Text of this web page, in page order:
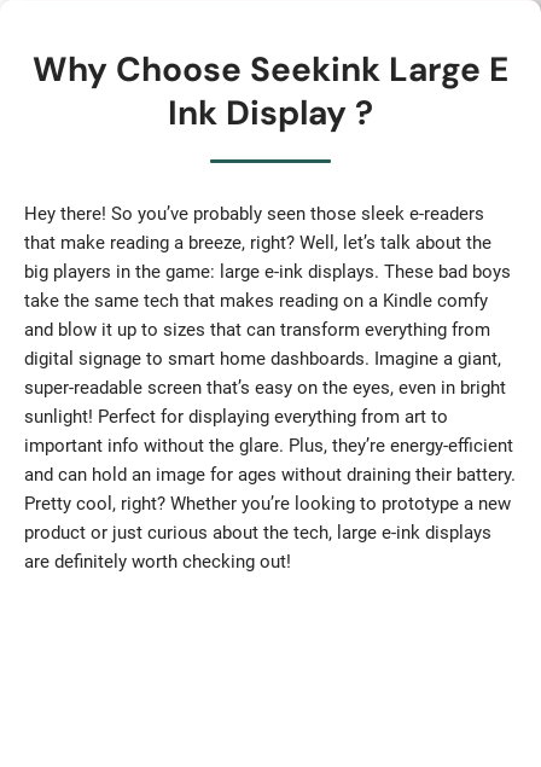
Why Choose Seekink Large E
Ink Display ?
Hey there! So you’ve probably seen those sleek e-readers
that make reading a breeze, right? Well, let’s talk about the
big players in the game: large e-ink displays. These bad boys
take the same tech that makes reading on a Kindle comfy
and blow it up to sizes that can transform everything from
digital signage to smart home dashboards. Imagine a giant,
super-readable screen that’s easy on the eyes, even in bright
sunlight! Perfect for displaying everything from art to
important info without the glare. Plus, they’re energy-efficient
and can hold an image for ages without draining their battery.
Pretty cool, right? Whether you’re looking to prototype a new
product or just curious about the tech, large e-ink displays
are definitely worth checking out!